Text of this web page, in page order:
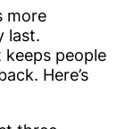
more
last.
people
Here’s